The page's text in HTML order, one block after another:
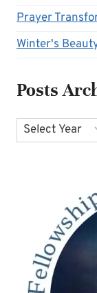
Prayer
Winter's
Posts
Archives